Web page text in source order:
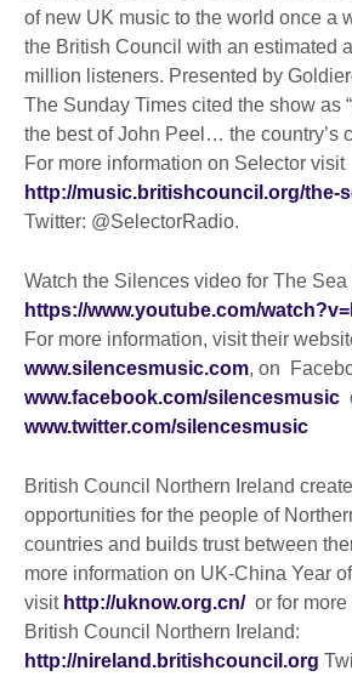
of new UK music to the world once a
the British Council with an estimated
million listeners. Presented by
The Sunday Times cited the show as
the best of John Peel… the country’s
For more information on Selector visit
http://music.britishcouncil.org/the-
Twitter: @SelectorRadio.
Watch the Silences video for The Sea
https://www.youtube.com/
For more information, visit their
www.silencesmusic.com, on
www.facebook.com/silencesmusic
www.twitter.com/silencesmusic
British Council Northern Ireland
opportunities for the people of
countries and builds trust between
more information on UK-China Year
visit http://uknow.org.cn/or for more
British Council Northern Ireland:
http://nireland.britishcouncil.org